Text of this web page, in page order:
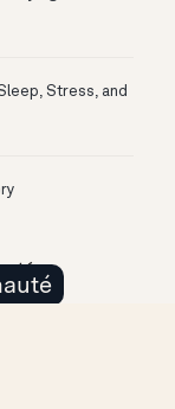
Stress, and